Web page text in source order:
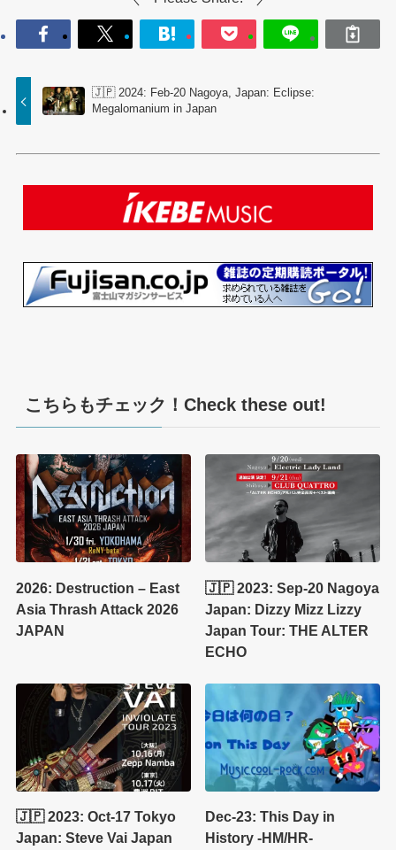
🇯🇵 2024: Feb-20 Nagoya, Japan: Eclipse:
Megalomanium in Japan
こちらもチェック！Check these out!
2026: Destruction – East
Asia Thrash Attack 2026
JAPAN
🇯🇵 2023: Sep-20 Nagoya
Japan: Dizzy Mizz Lizzy
Japan Tour: THE ALTER
ECHO
🇯🇵 2023: Oct-17 Tokyo
Japan: Steve Vai Japan
Dec-23: This Day in
History -HM/HR-